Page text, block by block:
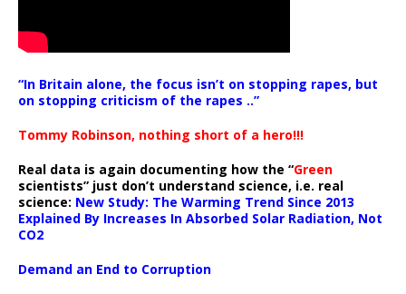
“In Britain alone, the focus isn’t on stopping rapes, but
on stopping criticism of the rapes ..”
Tommy Robinson, nothing short of a hero!!!
Real data is again documenting how the “Green
scientists” just don’t understand science, i.e. real
science: New Study: The Warming Trend Since 2013
Explained By Increases In Absorbed Solar Radiation, Not
CO2
Demand an End to Corruption